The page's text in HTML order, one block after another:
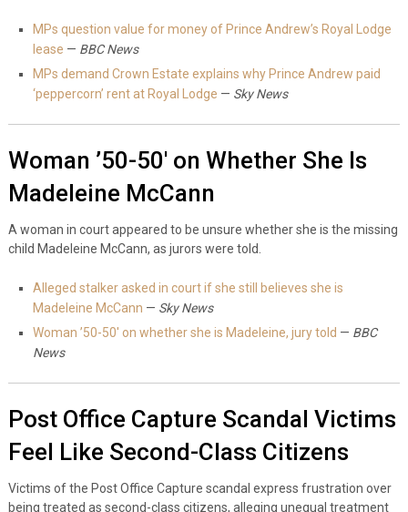
MPs question value for money of Prince Andrew’s Royal Lodge
lease — BBC News
MPs demand Crown Estate explains why Prince Andrew paid
‘peppercorn’ rent at Royal Lodge — Sky News
Woman ’50-50′ on Whether She Is
Madeleine McCann
A woman in court appeared to be unsure whether she is the missing
child Madeleine McCann, as jurors were told.
Alleged stalker asked in court if she still believes she is
Madeleine McCann — Sky News
Woman ’50-50′ on whether she is Madeleine, jury told — BBC
News
Post Office Capture Scandal Victims
Feel Like Second-Class Citizens
Victims of the Post Office Capture scandal express frustration over
being treated as second-class citizens, alleging unequal treatment